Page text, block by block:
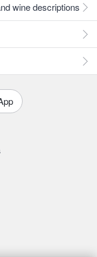
wine descriptions